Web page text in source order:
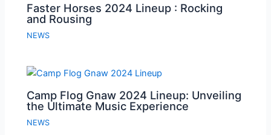
Faster Horses 2024 Lineup : Rocking
and Rousing
NEWS
Camp Flog Gnaw 2024 Lineup: Unveiling
the Ultimate Music Experience
NEWS